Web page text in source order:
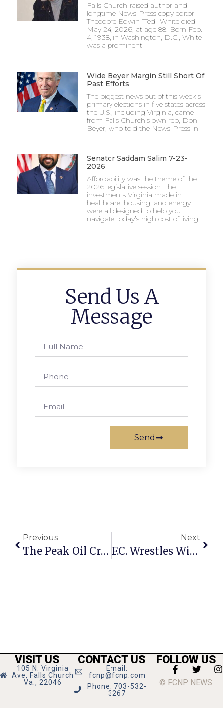
Falls Church-raised author and
longtime News-Press copy editor
Theodore Edwin “Ted” White died
May 24, 2026, at age 88. Born Feb.
4, 1938, in Washington, D.C., White
was a prominent
Wide Beyer Margin Still Short Of
Past Efforts
The biggest news out of this week’s
primary elections in five states across
the U.S., including Virginia, came
from Falls Church’s own rep, Don
Beyer, who told the News-Press in
Senator Saddam Salim 7-23-
2026
Affordability was the theme of the
2026 legislative session. The
investments Virginia made in
healthcare, housing, and energy
were all designed to help you
navigate today’s high cost of living.
Send Us A
Message
Send
Previous
The Peak Oil Crisis: Government In The Transition
Next
F.C. Wrestles With Manager’s Plan To Kill GEORGE Bus Line
VISIT US
105 N. Virginia
Ave, Falls Church
Va., 22046
CONTACT US
Email:
fcnp@fcnp.com
Phone: 703-532-
3267
FOLLOW US
© FCNP NEWS